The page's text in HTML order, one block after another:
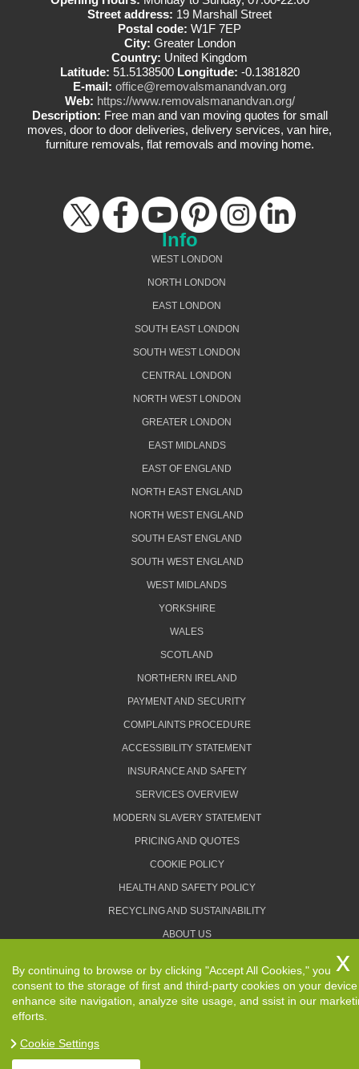
Street address: 19 Marshall Street
Postal code: W1F 7EP
City: Greater London
Country: United Kingdom
Latitude: 51.5138500 Longitude: -0.1381820
E-mail: office@removalsmanandvan.org
Web: https://www.removalsmanandvan.org/
Description: Free man and van moving quotes for small
moves, door to door deliveries, delivery services, van hire,
furniture removals, flat removals and moving home.
Info
WEST LONDON
NORTH LONDON
EAST LONDON
SOUTH EAST LONDON
SOUTH WEST LONDON
CENTRAL LONDON
NORTH WEST LONDON
GREATER LONDON
EAST MIDLANDS
EAST OF ENGLAND
NORTH EAST ENGLAND
NORTH WEST ENGLAND
SOUTH EAST ENGLAND
SOUTH WEST ENGLAND
WEST MIDLANDS
YORKSHIRE
WALES
SCOTLAND
NORTHERN IRELAND
PAYMENT AND SECURITY
COMPLAINTS PROCEDURE
ACCESSIBILITY STATEMENT
INSURANCE AND SAFETY
SERVICES OVERVIEW
MODERN SLAVERY STATEMENT
PRICING AND QUOTES
COOKIE POLICY
HEALTH AND SAFETY POLICY
RECYCLING AND SUSTAINABILITY
ABOUT US
TERMS AND CONDITIONS
Copyright ©2026. Removals Man and Van. All Rights
By continuing to browse or by clicking "Accept All Cookies," you
consent to the storage of first and third-party cookies on your
enhance site navigation, analyze site usage, and ssist in our
efforts.
Cookie Settings